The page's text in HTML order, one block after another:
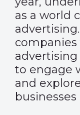
as a world
advertising.
to engage
and